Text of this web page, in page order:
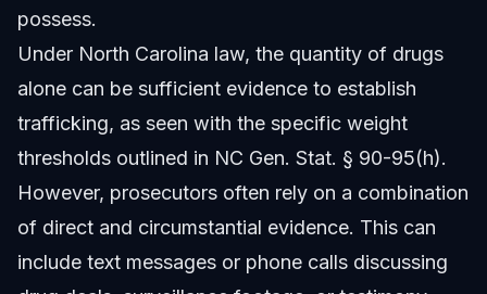
possess.
Under North Carolina law, the quantity of drugs
alone can be sufficient evidence to establish
trafficking, as seen with the specific weight
thresholds outlined in NC Gen. Stat. § 90-95(h).
However, prosecutors often rely on a combination
of direct and circumstantial evidence. This can
include text messages or phone calls discussing